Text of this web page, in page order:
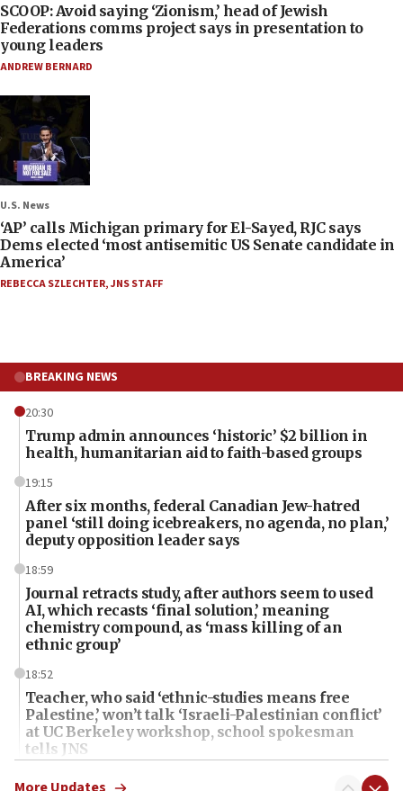
SCOOP: Avoid saying ‘Zionism,’ head of Jewish
Federations comms project says in presentation to
young leaders
ANDREW BERNARD
U.S. News
‘AP’ calls Michigan primary for El-Sayed, RJC says
Dems elected ‘most antisemitic US Senate candidate in
America’
REBECCA SZLECHTER,JNS STAFF
BREAKING NEWS
20:30
Trump admin announces ‘historic’ $2 billion in
health, humanitarian aid to faith-based groups
19:15
After six months, federal Canadian Jew-hatred
panel ‘still doing icebreakers, no agenda, no plan,’
deputy opposition leader says
18:59
Journal retracts study, after authors seem to used
AI, which recasts ‘final solution,’ meaning
chemistry compound, as ‘mass killing of an
ethnic group’
18:52
Teacher, who said ‘ethnic-studies means free
Palestine,’ won’t talk ‘Israeli-Palestinian conflict’
at UC Berkeley workshop, school spokesman
tells JNS
18:39